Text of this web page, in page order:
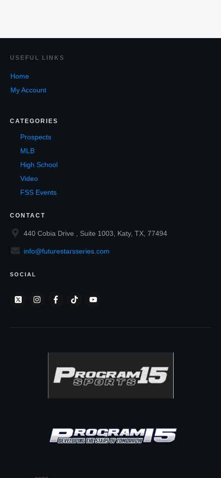
USEF UL LINKS
Home
My Account
CATEGORIES
Prospects
MLB
High School
Video
FSS Events
CONTACT
440 Cobia Drive , Suite 1003, Katy, TX, 77494
info@futurestarsseries.com
SOCIAL